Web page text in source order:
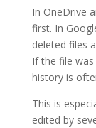
In OneDrive
first. In
deleted files
If the file
history is
This is
edited by